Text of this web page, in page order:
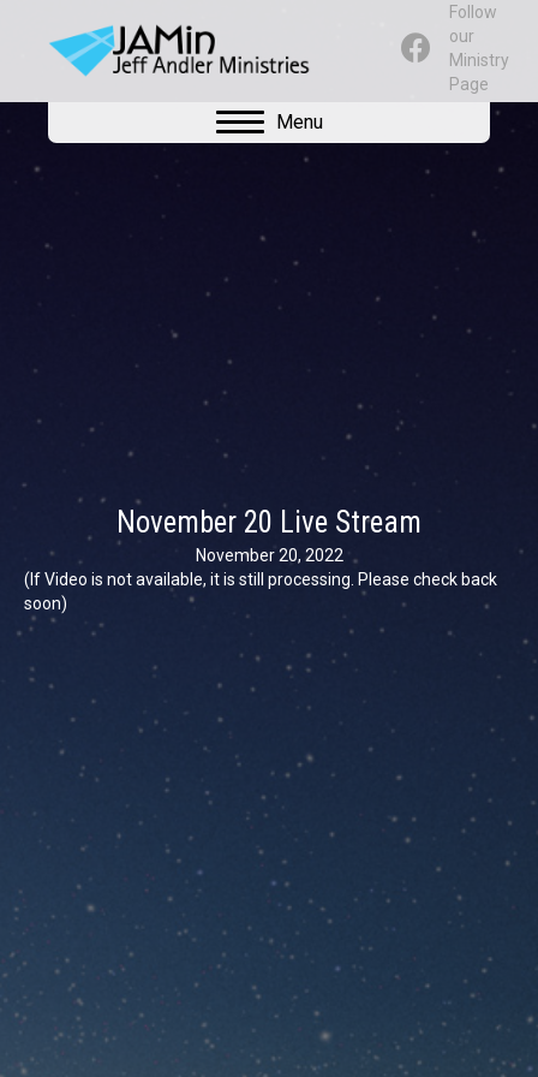
Follow
our
Ministry
Page
Menu
November 20 Live Stream
November 20, 2022
(If Video is not available, it is still processing. Please check back
soon)